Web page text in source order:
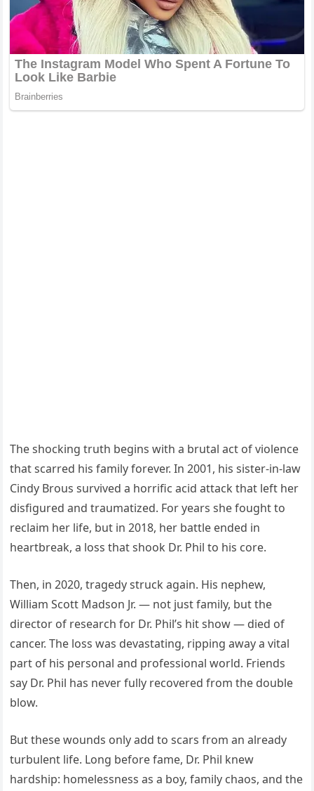
The shocking truth begins with a brutal act of violence
that scarred his family forever. In 2001, his sister-in-law
Cindy Brous survived a horrific acid attack that left her
disfigured and traumatized. For years she fought to
reclaim her life, but in 2018, her battle ended in
heartbreak, a loss that shook Dr. Phil to his core.
Then, in 2020, tragedy struck again. His nephew,
William Scott Madson Jr. — not just family, but the
director of research for Dr. Phil’s hit show — died of
cancer. The loss was devastating, ripping away a vital
part of his personal and professional world. Friends
say Dr. Phil has never fully recovered from the double
blow.
But these wounds only add to scars from an already
turbulent life. Long before fame, Dr. Phil knew
hardship: homelessness as a boy, family chaos, and the